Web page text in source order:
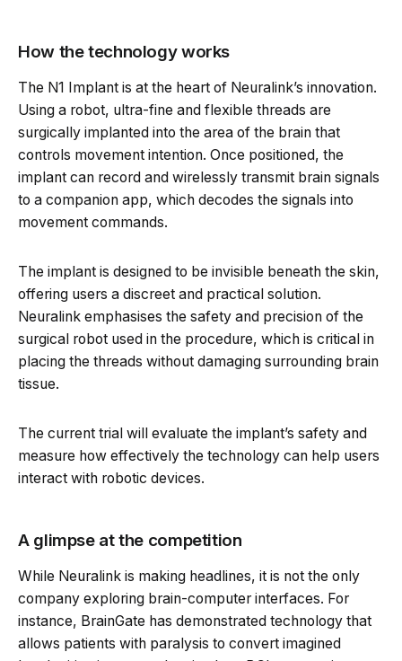
How the technology works
The N1 Implant is at the heart of Neuralink’s innovation.
Using a robot, ultra-fine and flexible threads are
surgically implanted into the area of the brain that
controls movement intention. Once positioned, the
implant can record and wirelessly transmit brain signals
to a companion app, which decodes the signals into
movement commands.
The implant is designed to be invisible beneath the skin,
offering users a discreet and practical solution.
Neuralink emphasises the safety and precision of the
surgical robot used in the procedure, which is critical in
placing the threads without damaging surrounding brain
tissue.
The current trial will evaluate the implant’s safety and
measure how effectively the technology can help users
interact with robotic devices.
A glimpse at the competition
While Neuralink is making headlines, it is not the only
company exploring brain-computer interfaces. For
instance, BrainGate has demonstrated technology that
allows patients with paralysis to convert imagined